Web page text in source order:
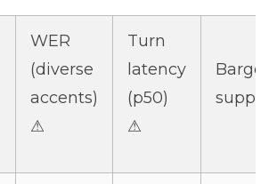
WER
(diverse
accents)
⚠
Turn
latency
(p50)
⚠
Barge-